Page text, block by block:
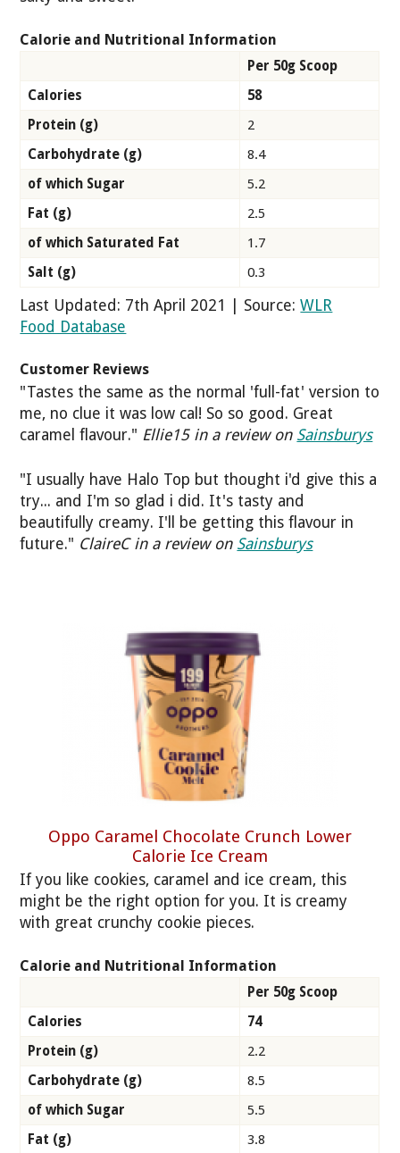
Calorie and Nutritional Information
Per 50g Scoop
Calories
58
Protein (g)
2
Carbohydrate (g)
8.4
of which Sugar
5.2
Fat (g)
2.5
of which Saturated Fat
1.7
Salt (g)
0.3
Last Updated: 7th April 2021 | Source:WLR
Food Database
Customer Reviews
"Tastes the same as the normal 'full-fat' version to
me, no clue it was low cal! So so good. Great
caramel flavour." Ellie15 in a review on Sainsburys
"I usually have Halo Top but thought i'd give this a
try... and I'm so glad i did. It's tasty and
beautifully creamy. I'll be getting this flavour in
future." ClaireC in a review on Sainsburys
Oppo Caramel Chocolate Crunch Lower
Calorie Ice Cream
If you like cookies, caramel and ice cream, this
might be the right option for you. It is creamy
with great crunchy cookie pieces.
Calorie and Nutritional Information
Per 50g Scoop
Calories
74
Protein (g)
2.2
Carbohydrate (g)
8.5
of which Sugar
5.5
Fat (g)
3.8